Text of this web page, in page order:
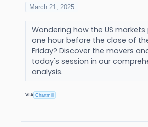
March 21, 2025
Wondering how the US
one hour before the close of
Friday? Discover the movers
today's session in our
analysis.
VIA Chartmill